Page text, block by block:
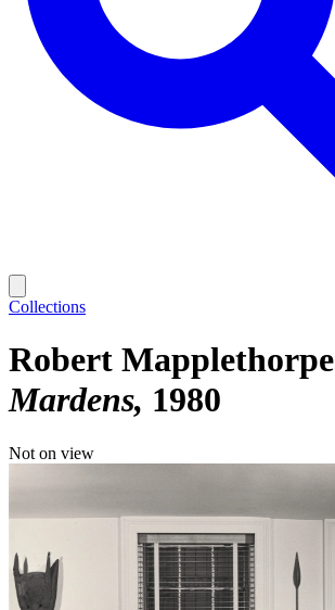
Collections
Robert Mapplethorpe
Mardens 1980
Not on view